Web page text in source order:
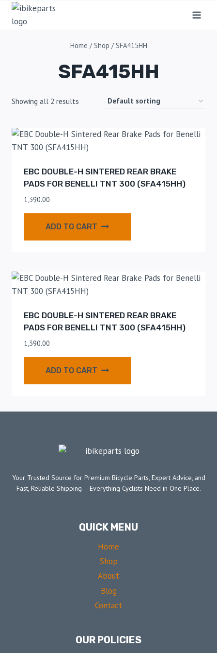
Home / Shop / SFA415HH
SFA415HH
Showing all 2 results
EBC DOUBLE-H SINTERED REAR BRAKE
PADS FOR BENELLI TNT 300 (SFA415HH)
1,390.00
ADD TO CART
EBC DOUBLE-H SINTERED REAR BRAKE
PADS FOR BENELLI TNT 300 (SFA415HH)
1,390.00
ADD TO CART
Your Trusted Source for Premium Bicycle Parts, Expert Advice, and
Fast, Reliable Shipping – Everything Cyclists Need in One Place.
QUICK MENU
Home
Shop
About
Blog
Contact
OUR POLICIES